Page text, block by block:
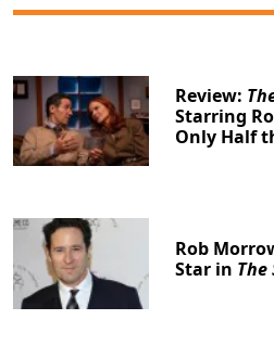
Review:
Starring
Only Half
Rob
Star in The